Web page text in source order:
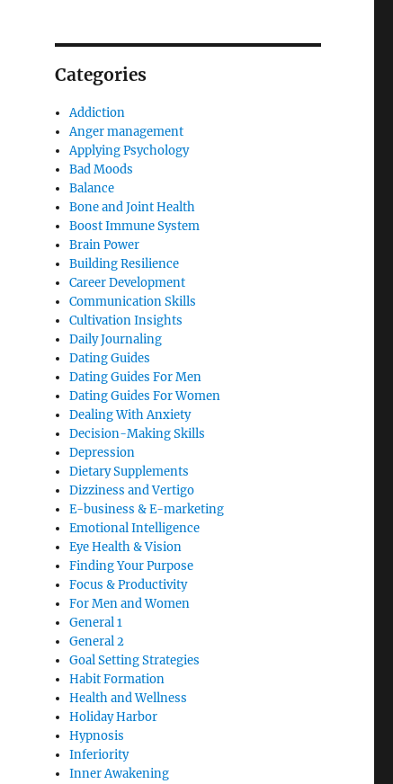
Categories
Addiction
Anger management
Applying Psychology
Bad Moods
Balance
Bone and Joint Health
Boost Immune System
Brain Power
Building Resilience
Career Development
Communication Skills
Cultivation Insights
Daily Journaling
Dating Guides
Dating Guides For Men
Dating Guides For Women
Dealing With Anxiety
Decision-Making Skills
Depression
Dietary Supplements
Dizziness and Vertigo
E-business & E-marketing
Emotional Intelligence
Eye Health & Vision
Finding Your Purpose
Focus & Productivity
For Men and Women
General 1
General 2
Goal Setting Strategies
Habit Formation
Health and Wellness
Holiday Harbor
Hypnosis
Inferiority
Inner Awakening